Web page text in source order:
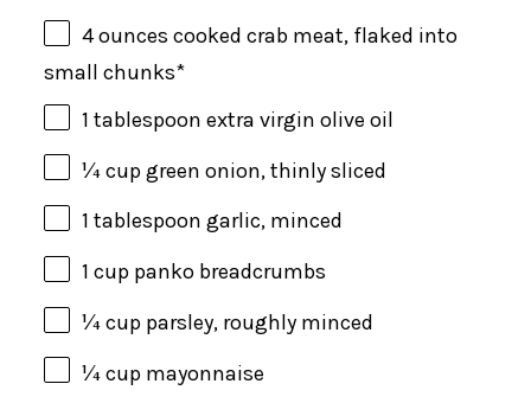
4ounces cooked crab meat, flaked into
small chunks*
1 tablespoon extra virgin olive oil
¼cupgreen onion, thinly sliced
1 tablespoon garlic, minced
1 cup panko breadcrumbs
¼cup parsley, roughly minced
¼cup mayonnaise